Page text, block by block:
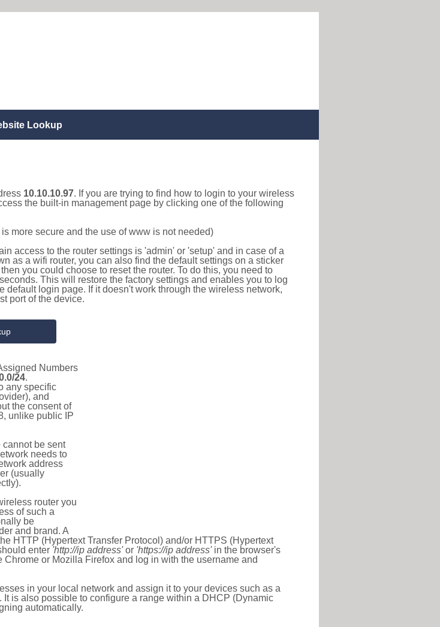
Lookup
10.10.10.97. If you are trying to find how to login to your wireless
the built-in management page by clicking one of the following
is more secure and the use of www is not needed)
access to the router settings is 'admin' or 'setup' and in case of a
as a wifi router, you can also find the default settings on a sticker
you could choose to reset the router. To do this, you need to
This will restore the factory settings and enables you to log
default login page. If it doesn't work through the wireless network,
port of the device.
Numbers
24.
any specific
and
the consent of
unlike public IP
cannot be sent
needs to
address
(usually
router you
of such a
be
and brand. A
HTTP (Hypertext Transfer Protocol) and/or HTTPS (Hypertext
enter 'http://ip address'or 'https://ip address'in the browser's
or Mozilla Firefox and log in with the username and
in your local network and assign it to your devices such as a
is also possible to configure a range within a DHCP (Dynamic
automatically.